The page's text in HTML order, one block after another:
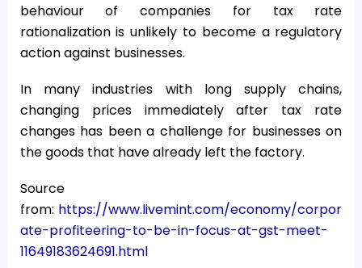
behaviour of companies for tax rate
rationalization is unlikely to become a regulatory
action against businesses.
In many industries with long supply chains,
changing prices immediately after tax rate
changes has been a challenge for businesses on
the goods that have already left the factory.
Source
from: https://www.livemint.com/economy/corpor
ate-profiteering-to-be-in-focus-at-gst-meet-
11649183624691.html